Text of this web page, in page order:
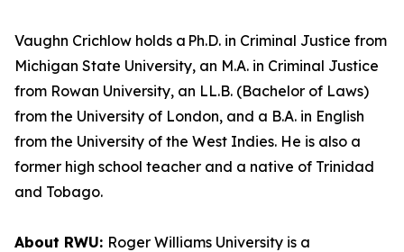
Vaughn Crichlow holds a Ph.D. in Criminal Justice from
Michigan State University, an M.A. in Criminal Justice
from Rowan University, an LL.B. (Bachelor of Laws)
from the University of London, and a B.A. in English
from the University of the West Indies. He is also a
former high school teacher and a native of Trinidad
and Tobago.
About RWU: Roger Williams University is a